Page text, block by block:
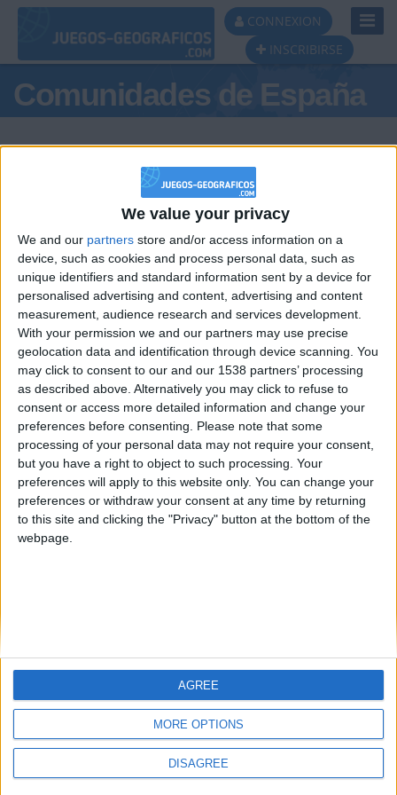
We value your privacy
We and our partners store and/or access information on a
device, such as cookies and process personal data, such as
unique identifiers and standard information sent by a device for
personalised advertising and content, advertising and content
measurement, audience research and services development.
With your permission we and our partners may use precise
geolocation data and identification through device scanning. You
may click to consent to our and our 1538 partners’ processing
as described above. Alternatively you may click to refuse to
consent or access more detailed information and change your
preferences before consenting.
Please note that some
processing of your personal data may not require your consent,
but you have a right to object to such processing. Your
preferences will apply to this website only. You can change your
preferences or withdraw your consent at any time by returning
to this site and clicking the "Privacy" button at the bottom of the
webpage.
MORE OPTIONS
DISAGREE
AGREE
CONNEXION
INSCRIBIRSE
Comunidades de España
Podio del día
#1
Centenario
#2
JOAQUINPOLO
#3
Jorgemr
Informar de un error
🇺🇸 We noticed you’re visiting
from an English-speaking
country
Join our American version now and be
among the firsts to submit your score
on our leaderboards!
Let's visit GeoHeroes.com!